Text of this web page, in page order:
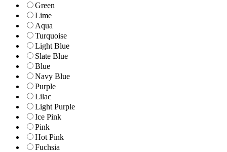
Green
Lime
Aqua
Turquoise
Light Blue
Slate Blue
Blue
Navy Blue
Purple
Lilac
Light Purple
Ice Pink
Pink
Hot Pink
Fuchsia